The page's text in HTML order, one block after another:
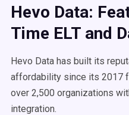
Hevo Data:
Time ELT and
Hevo Data has built its
affordability since its 2017
over 2,500 organizations
integration.